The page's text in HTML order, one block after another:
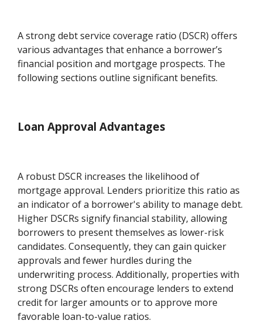
A strong debt service coverage ratio (DSCR) offers
various advantages that enhance a borrower’s
financial position and mortgage prospects. The
following sections outline significant benefits.
Loan Approval Advantages
A robust DSCR increases the likelihood of
mortgage approval. Lenders prioritize this ratio as
an indicator of a borrower's ability to manage debt.
Higher DSCRs signify financial stability, allowing
borrowers to present themselves as lower-risk
candidates. Consequently, they can gain quicker
approvals and fewer hurdles during the
underwriting process. Additionally, properties with
strong DSCRs often encourage lenders to extend
credit for larger amounts or to approve more
favorable loan-to-value ratios.